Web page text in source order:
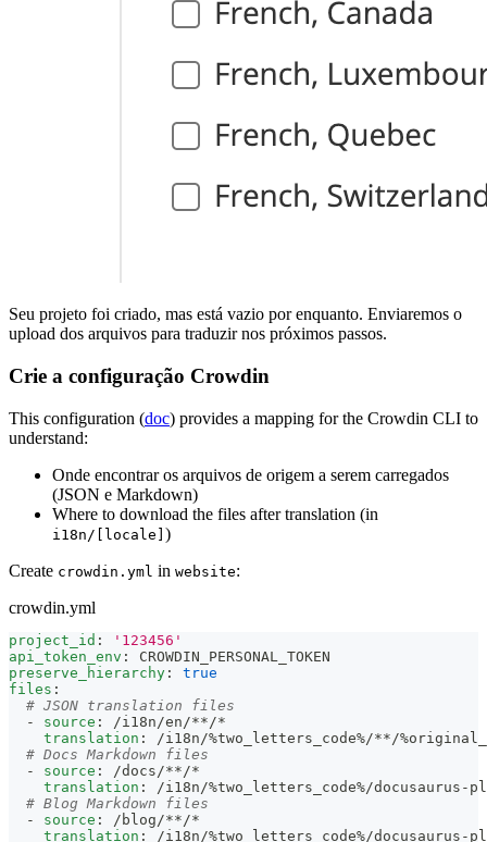
Seu projeto foi criado, mas está vazio por enquanto. Enviaremos o
upload dos arquivos para traduzir nos próximos passos.
Crie a configuração Crowdin
This configuration (doc) provides a mapping for the Crowdin CLI to
understand:
Onde encontrar os arquivos de origem a serem carregados
(JSON e Markdown)
Where to download the files after translation (in
i18n/[locale] )
Create crowdin.yml in website:
crowdin.yml
project_id :
'123456'
api_token_env :
CROWDIN_PERSONAL_TOKEN
preserve_hierarchy :
true
files :
# JSON translation files
-
source : /i18n/en/**/*
translation : /i18n/%two_letters_code%/**/
# Docs Markdown files
-
source : /docs/**/*
translation : /i18n/%two_letters_code%/docusaurus -
# Blog Markdown files
-
source : /blog/**/*
translation : /i18n/%two_letters_code%/docusaurus -